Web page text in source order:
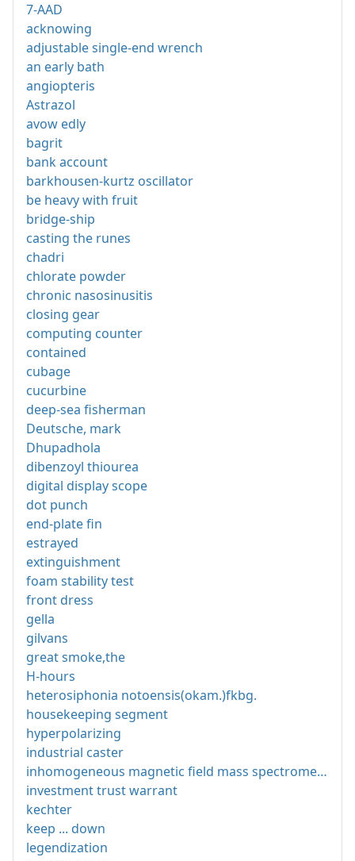
7-AAD
acknowing
adjustable single-end wrench
an early bath
angiopteris
Astrazol
avow edly
bagrit
bank account
barkhousen-kurtz oscillator
be heavy with fruit
bridge-ship
casting the runes
chadri
chlorate powder
chronic nasosinusitis
closing gear
computing counter
contained
cubage
cucurbine
deep-sea fisherman
Deutsche, mark
Dhupadhola
dibenzoyl thiourea
digital display scope
dot punch
end-plate fin
estrayed
extinguishment
foam stability test
front dress
gella
gilvans
great smoke,the
H-hours
heterosiphonia notoensis(okam.)fkbg.
housekeeping segment
hyperpolarizing
industrial caster
inhomogeneous magnetic field mass spectrometer
investment trust warrant
kechter
keep ... down
legendization